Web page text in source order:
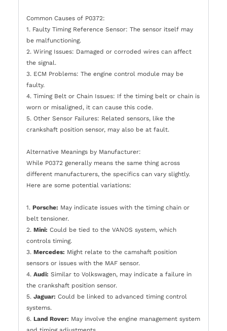
Common Causes of P0372:
1. Faulty Timing Reference Sensor: The sensor itself may
be malfunctioning.
2. Wiring Issues: Damaged or corroded wires can affect
the signal.
3. ECM Problems: The engine control module may be
faulty.
4. Timing Belt or Chain Issues: If the timing belt or chain is
worn or misaligned, it can cause this code.
5. Other Sensor Failures: Related sensors, like the
crankshaft position sensor, may also be at fault.
Alternative Meanings by Manufacturer:
While P0372 generally means the same thing across
different manufacturers, the specifics can vary slightly.
Here are some potential variations:
1. Porsche: May indicate issues with the timing chain or
belt tensioner.
2. Mini: Could be tied to the VANOS system, which
controls timing.
3. Mercedes: Might relate to the camshaft position
sensors or issues with the MAF sensor.
4. Audi: Similar to Volkswagen, may indicate a failure in
the crankshaft position sensor.
5. Jaguar: Could be linked to advanced timing control
systems.
6. Land Rover: May involve the engine management system